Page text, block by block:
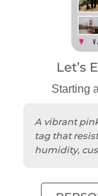
Let’s
Starting
A vibrant
tag that
humidity,